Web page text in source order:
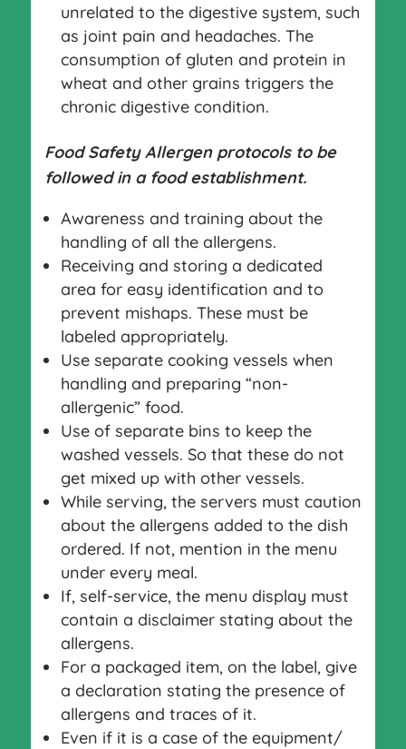
unrelated to the digestive system, such
as joint pain and headaches. The
consumption of gluten and protein in
wheat and other grains triggers the
chronic digestive condition.
Food Safety Allergen protocols to be
followed in a food establishment.
Awareness and training about the
handling of all the allergens.
Receiving and storing a dedicated
area for easy identification and to
prevent mishaps. These must be
labeled appropriately.
Use separate cooking vessels when
handling and preparing “non-
allergenic” food.
Use of separate bins to keep the
washed vessels. So that these do not
get mixed up with other vessels.
While serving, the servers must caution
about the allergens added to the dish
ordered. If not, mention in the menu
under every meal.
If, self-service, the menu display must
contain a disclaimer stating about the
allergens.
For a packaged item, on the label, give
a declaration stating the presence of
allergens and traces of it.
Even if it is a case of the equipment/